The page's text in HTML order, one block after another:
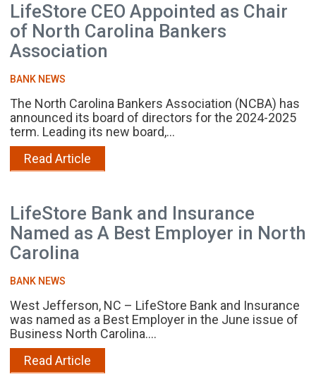
LifeStore CEO Appointed as Chair
of North Carolina Bankers
Association
BANK NEWS
The North Carolina Bankers Association (NCBA) has
announced its board of directors for the 2024-2025
term. Leading its new board,...
Read Article
LifeStore Bank and Insurance
Named as A Best Employer in North
Carolina
BANK NEWS
West Jefferson, NC – LifeStore Bank and Insurance
was named as a Best Employer in the June issue of
Business North Carolina....
Read Article